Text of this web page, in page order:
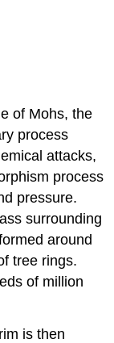
of Mohs, the
process
attacks,
process
pressure.
surrounding
around
tree rings.
of million
is then